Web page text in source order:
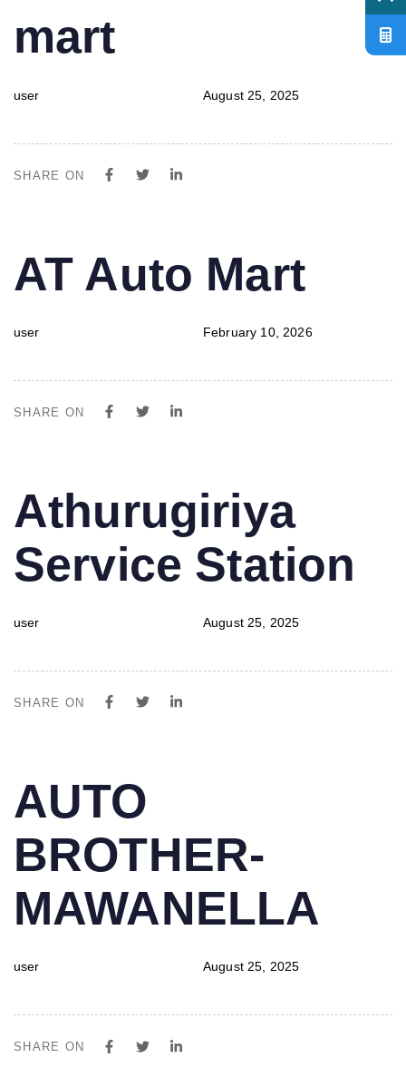
mart
user August 25, 2025
SHARE ON
IN:
AT Auto Mart
user
on:
February 10, 2026
SHARE ON
IN:
Athurugiriya
Service Station
user
on:
August 25, 2025
SHARE ON
IN:
AUTO
BROTHER-
MAWANELLA
user
on:
August 25, 2025
SHARE ON